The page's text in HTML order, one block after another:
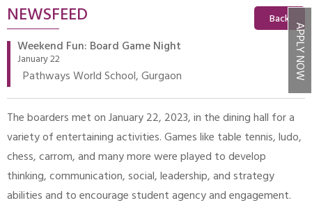
APPLY NOW
ADMISSIONS
NEWS & EVENTS
MY PWS​
NEWSFEED Back
Weekend Fun: Board Game Night
January 22
Pathways World School, Gurgaon
The boarders met on January 22, 2023, in the dining hall for a
variety of entertaining activities. Games like table tennis, ludo,
chess, carrom, and many more were played to develop
thinking, communication, social, leadership, and strategy
abilities and to encourage student agency and engagement.